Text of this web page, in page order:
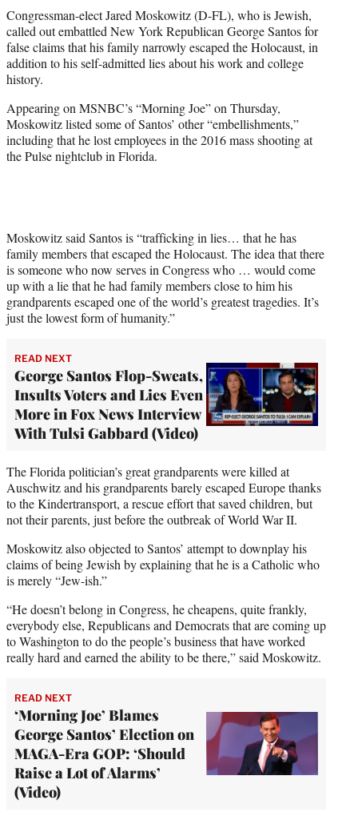
t
e
r
)
Congressman-elect Jared Moskowitz (D-FL), who is Jewish,
called out embattled New York Republican George Santos for
false claims that his family narrowly escaped the Holocaust, in
addition to his self-admitted lies about his work and college
history.
Appearing on MSNBC’s “Morning Joe” on Thursday,
Moskowitz listed some of Santos’ other “embellishments,”
including that he lost employees in the 2016 mass shooting at
the Pulse nightclub in Florida.
Moskowitz said Santos is “trafficking in lies… that he has
family members that escaped the Holocaust. The idea that there
is someone who now serves in Congress who … would come
up with a lie that he had family members close to him his
grandparents escaped one of the world’s greatest tragedies. It’s
just the lowest form of humanity.”
READ NEXT
George Santos Flop-Sweats,
Insults Voters and Lies Even
More in Fox News Interview
With Tulsi Gabbard (Video)
The Florida politician’s great grandparents were killed at
Auschwitz and his grandparents barely escaped Europe thanks
to the Kindertransport, a rescue effort that saved children, but
not their parents, just before the outbreak of World War II.
Moskowitz also objected to Santos’ attempt to downplay his
claims of being Jewish by explaining that he is a Catholic who
is merely “Jew-ish.”
“He doesn’t belong in Congress, he cheapens, quite frankly,
everybody else, Republicans and Democrats that are coming up
to Washington to do the people’s business that have worked
really hard and earned the ability to be there,” said Moskowitz.
READ NEXT
‘Morning Joe’ Blames
George Santos’ Election on
MAGA-Era GOP: ‘Should
Raise a Lot of Alarms’
(Video)